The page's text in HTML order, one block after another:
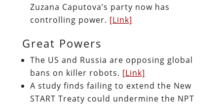
Zuzana Caputova’s party now has
controlling power. [Link]
Great Powers
The US and Russia are opposing global
bans on killer robots. [Link]
A study finds failing to extend the New
START Treaty could undermine the NPT